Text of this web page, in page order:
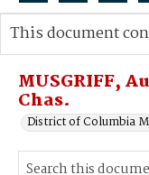
Search...
Advanced search
MUSGRIFF,
Chas.
District of Columbia
This document